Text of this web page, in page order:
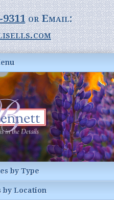
or Email:
by Type
by Location